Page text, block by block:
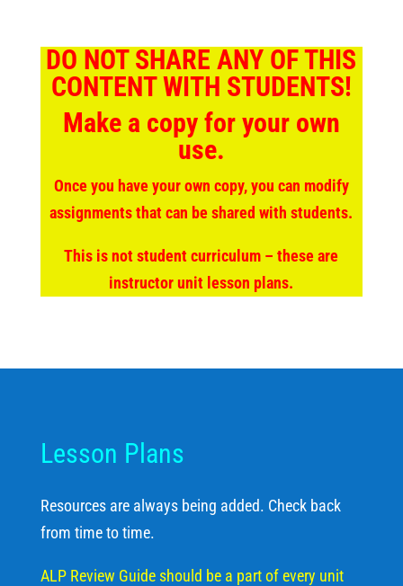
DO NOT SHARE ANY OF THIS
CONTENT WITH STUDENTS!
Make a copy for your own
use.
Once you have your own copy, you can modify
assignments that can be shared with students.
This is not student curriculum – these are
instructor unit lesson plans.
Lesson Plans
Resources are always being added. Check back
from time to time.
ALP Review Guide should be a part of every unit